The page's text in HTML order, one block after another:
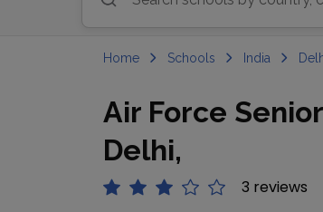
Home Schools India
Air Force
Delhi,
3 reviews